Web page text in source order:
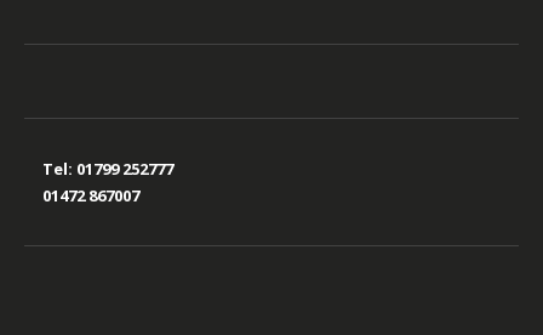
Tel: 01799 252777
01472 867007